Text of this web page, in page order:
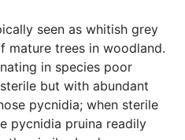
seen as whitish grey
mature trees in woodland.
in species poor
but with abundant
pycnidia; when sterile
pycnidia pruina readily